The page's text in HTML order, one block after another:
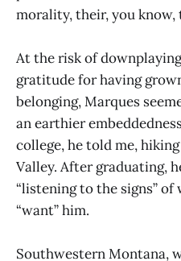
morality, their, you
At the risk of
gratitude for having
belonging, Marques
an earthier
college, he told me,
Valley. After graduating,
“listening to the signs”
“want” him.
Southwestern Montana,